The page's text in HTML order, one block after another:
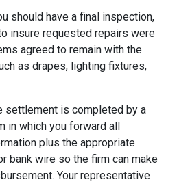
should have a final inspection,
insure requested repairs were
agreed to remain with the
as drapes, lighting fixtures,
settlement is completed by a
in which you forward all
plus the appropriate
bank wire so the firm can make
Your representative